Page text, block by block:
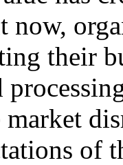
now,
their
of